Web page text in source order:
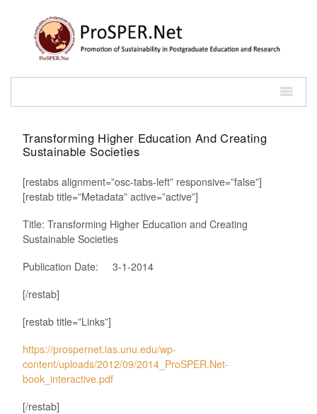
Transforming Higher Education And Creating
Sustainable Societies
[restabs alignment=”osc-tabs-left” responsive=”false”]
[restab title=”Metadata” active=”active”]
Title: Transforming Higher Education and Creating
Sustainable Societies
Publication Date: 3-1-2014
[/restab]
[restab title=”Links”]
https://prospernet.ias.unu.edu/wp-
content/uploads/2012/09/2014_ProSPER.Net-
book_interactive.pdf
[/restab]